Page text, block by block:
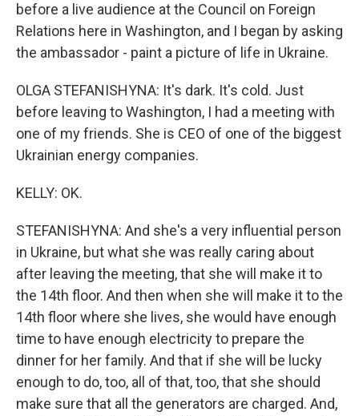
before a live audience at the Council on Foreign
Relations here in Washington, and I began by asking
the ambassador - paint a picture of life in Ukraine.
OLGA STEFANISHYNA: It's dark. It's cold. Just
before leaving to Washington, I had a meeting with
one of my friends. She is CEO of one of the biggest
Ukrainian energy companies.
KELLY: OK.
STEFANISHYNA: And she's a very influential person
in Ukraine, but what she was really caring about
after leaving the meeting, that she will make it to
the 14th floor. And then when she will make it to the
14th floor where she lives, she would have enough
time to have enough electricity to prepare the
dinner for her family. And that if she will be lucky
enough to do, too, all of that, too, that she should
make sure that all the generators are charged. And,